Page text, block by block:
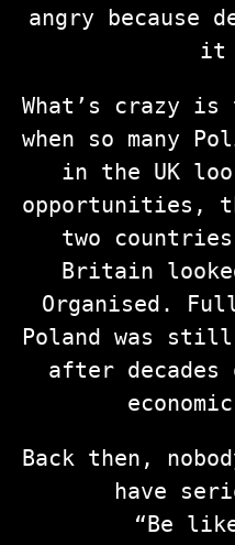
angry because
it
What’s crazy
when so many
in the UK
opportunities,
two
Britain
Organised.
Poland was
after decades
Back then,
have
“Be